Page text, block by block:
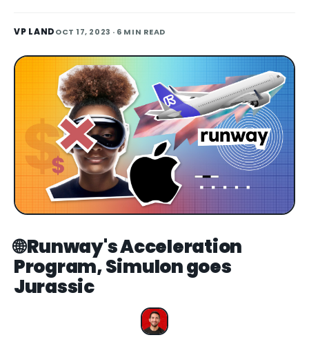
VP LANDOCT 17, 2023 · 6 MIN READ
🌐 Runway's Acceleration
Program, Simulon goes
Jurassic